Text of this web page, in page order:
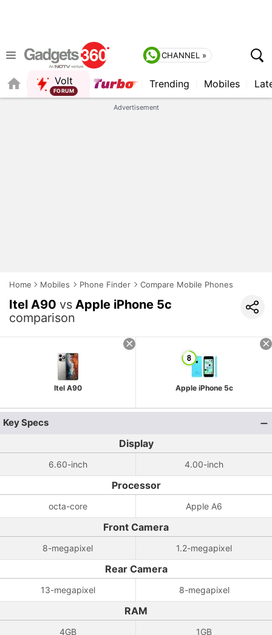
CHANNEL »
Volt Trending Mobiles
Advertisement
Home Mobiles Phone Finder Compare Mobile Phones
Itel A90 vs Apple iPhone 5c
comparison
Itel A90 Apple iPhone 5c
Key Specs
Display
6.60-inch 4.00-inch
Processor
octa-core Apple A6
Front Camera
8-megapixel 1.2-megapixel
Rear Camera
13-megapixel 8-megapixel
RAM
4GB 1GB